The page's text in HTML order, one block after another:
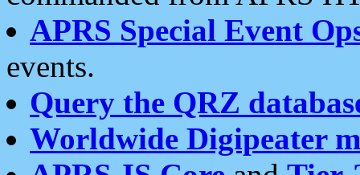
APRS Special Event
events.
Query the QRZ
Worldwide Digipeater